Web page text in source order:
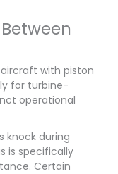
aircraft with piston
for turbine-
operational
knock during
is specifically
Certain